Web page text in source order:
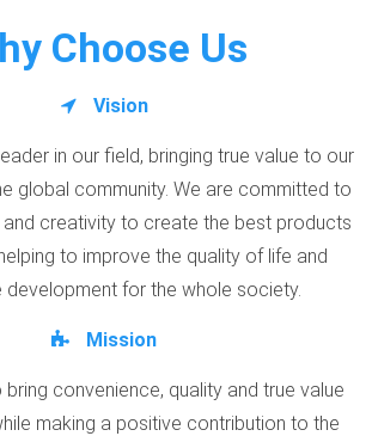
Choose Us
Vision
in our field, bringing true value to our
global community. We are committed to
creativity to create the best products
to improve the quality of life and
development for the whole society.
Mission
bring convenience, quality and true value
making a positive contribution to the